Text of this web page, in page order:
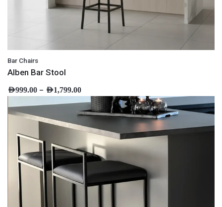
Bar Chairs
Alben Bar Stool
AED999.00 – AED1,799.00